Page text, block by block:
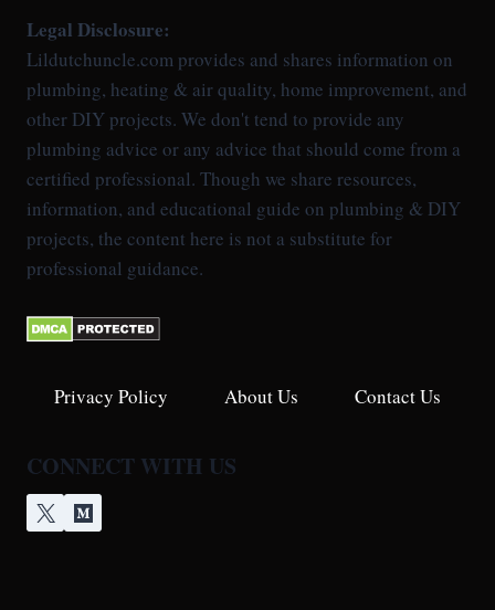
Legal Disclosure:
Lildutchuncle.com provides and shares information on
plumbing, heating & air quality, home improvement, and
other DIY projects. We don't tend to provide any
plumbing advice or any advice that should come from a
certified professional. Though we share resources,
information, and educational guide on plumbing & DIY
projects, the content here is not a substitute for
professional guidance.
Privacy Policy About Us Contact Us
CONNECT WITH US